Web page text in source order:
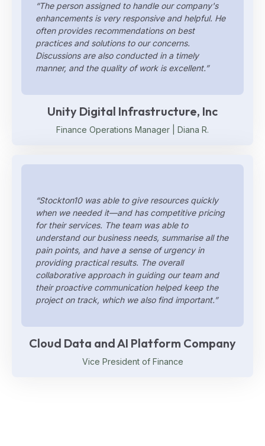
“The person assigned to handle our company's
enhancements is very responsive and helpful. He
often provides recommendations on best
practices and solutions to our concerns.
Discussions are also conducted in a timely
manner, and the quality of work is excellent.”
Unity Digital Infrastructure, Inc
Finance Operations Manager | Diana R.
“Stockton10 was able to give resources quickly
when we needed it—and has competitive pricing
for their services. The team was able to
understand our business needs, summarise all the
pain points, and have a sense of urgency in
providing practical results. The overall
collaborative approach in guiding our team and
their proactive communication helped keep the
project on track, which we also find important.”
Cloud Data and AI Platform Company
Vice President of Finance